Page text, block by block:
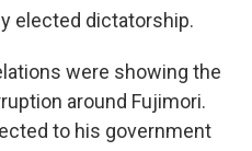
elected dictatorship.
were showing the
around Fujimori.
to his government